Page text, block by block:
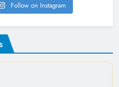
Follow on Instagram